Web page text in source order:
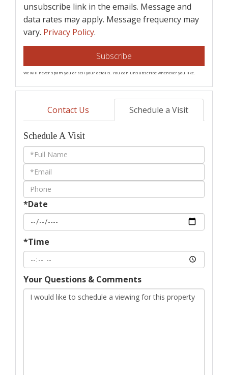
unsubscribe link in the emails. Message and
data rates may apply. Message frequency may
vary. Privacy Policy.
Subscribe
We will never spam you or sell your details. You can unsubscribe whenever you like.
Contact Us Schedule a Visit
Schedule A Visit
Schedule
a
Visit
*Date
*Time
Your Questions & Comments